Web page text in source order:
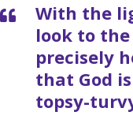
With the
look to
precisely
that God
topsy-